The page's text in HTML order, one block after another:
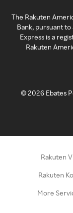
The Rakuten
Bank, pursuant
Express is a
Rakuten
©2026 Ebates
Rakuten
Rakuten
More